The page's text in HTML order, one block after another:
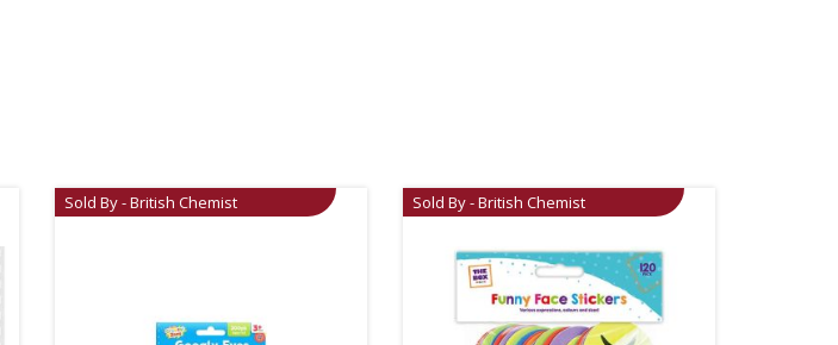
Sold By - British Chemist Sold By - British Chemist